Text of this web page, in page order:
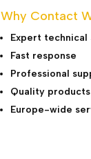
Why Contact
Expert technical
Fast response
Professional
Quality products
Europe-wide